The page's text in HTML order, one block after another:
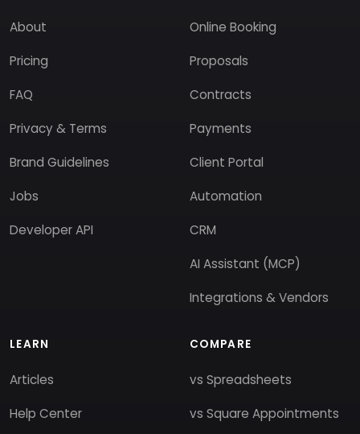
About
Pricing
FAQ
Privacy & Terms
Brand Guidelines
Jobs
Developer API
Online Booking
Proposals
Contracts
Payments
Client Portal
Automation
CRM
AI Assistant (MCP)
Integrations & Vendors
LEARN
Articles
Help Center
COMPARE
vs Spreadsheets
vs Square Appointments